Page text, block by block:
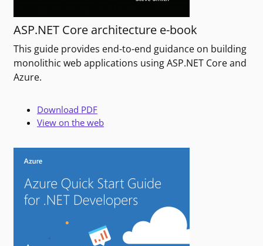
ASP.NET Core architecture e-book
This guide provides end-to-end guidance on building
monolithic web applications using ASP.NET Core and
Azure.
Download PDF
View on the web